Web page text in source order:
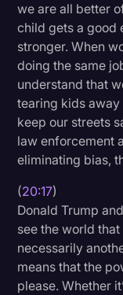
we are all better
child gets a good
stronger. When
doing the same
understand that
tearing kids
keep our streets
law enforcement
eliminating bias,
(20:17)
Donald Trump
see the world that
necessarily
means that the
please. Whether